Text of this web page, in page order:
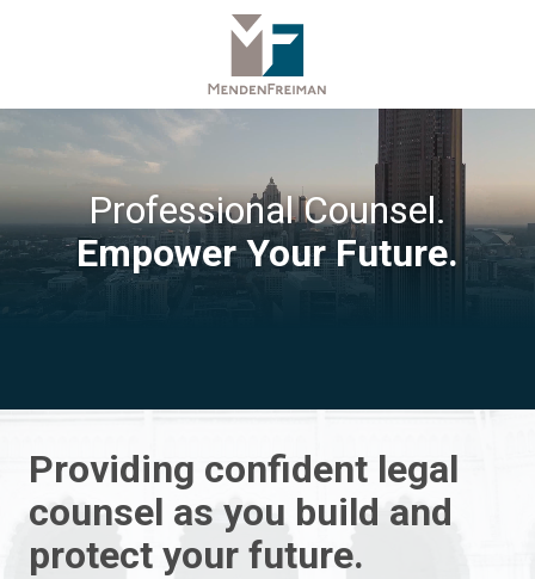
770-
379-
MendenFreiman
LLP
5565
Glenridge
30342
Varied
Professional Counsel.
Empower Your Future.
Providing confident legal
counsel as you build and
protect your future.